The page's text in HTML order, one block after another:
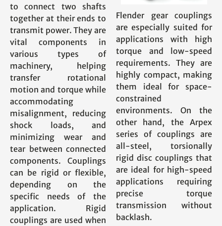
to connect two shafts
together at their ends to
transmit power. They are
vital components in
various types of
machinery, helping
transfer rotational
motion and torque while
accommodating
misalignment, reducing
shock loads, and
minimizing wear and
tear between connected
components. Couplings
can be rigid or flexible,
depending on the
specific needs of the
application. Rigid
couplings are used when
Flender gear couplings
are especially suited for
applications with high
torque and low-speed
requirements. They are
highly compact, making
them ideal for space-
constrained
environments. On the
other hand, the Arpex
series of couplings are
all-steel, torsionally
rigid disc couplings that
are ideal for high-speed
applications requiring
precise torque
transmission without
backlash.